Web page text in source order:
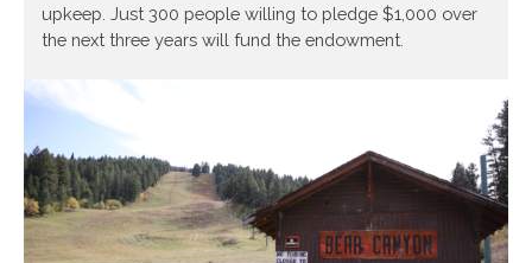
upkeep. Just 300 people willing to pledge $1,000 over
the next three years will fund the endowment.